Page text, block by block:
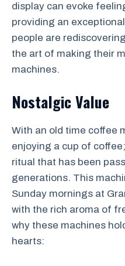
display can evoke
providing an
people are
the art of making their
machines.
Nostalgic Value
With an old time coffee
enjoying a cup of
ritual that has been
generations. This
Sunday mornings at
with the rich aroma of
why these machines
hearts: